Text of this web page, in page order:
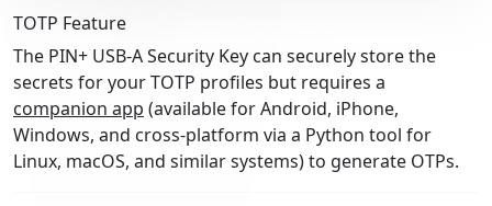
TOTP Feature
The PIN+ USB-A Security Key can securely store the
secrets for your TOTP profiles but requires a
companion app (available for Android, iPhone,
Windows, and cross-platform via a Python tool for
Linux, macOS, and similar systems) to generate OTPs.